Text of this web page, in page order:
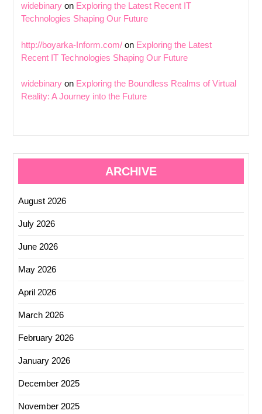
widebinary on Exploring the Latest Recent IT
Technologies Shaping Our Future
http://boyarka-Inform.com/ on Exploring the Latest
Recent IT Technologies Shaping Our Future
widebinary on Exploring the Boundless Realms of Virtual
Reality: A Journey into the Future
ARCHIVE
August 2026
July 2026
June 2026
May 2026
April 2026
March 2026
February 2026
January 2026
December 2025
November 2025